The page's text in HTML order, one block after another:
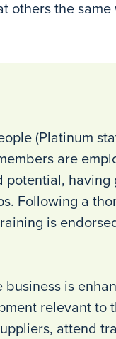
others the
(Platinum
are
potential, having
Following a
is
business is
relevant to
attend